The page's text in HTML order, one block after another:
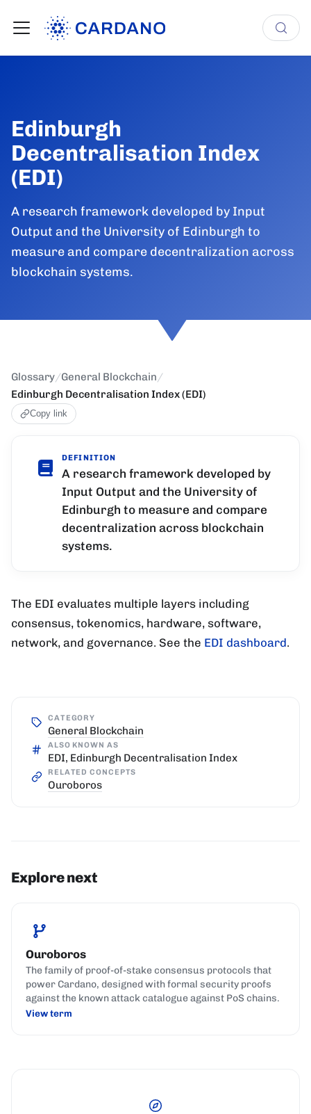
Edinburgh
Decentralisation Index
(EDI)
A research framework developed by Input
Output and the University of Edinburgh to
measure and compare decentralization across
blockchain systems.
Glossary/General Blockchain/
Edinburgh Decentralisation Index (EDI)
Copy link
DEFINITION
A research framework developed by
Input Output and the University of
Edinburgh to measure and compare
decentralization across blockchain
systems.
The EDI evaluates multiple layers including
consensus, tokenomics, hardware, software,
network, and governance. See the EDI dashboard.
CATEGORY
General Blockchain
ALSO KNOWN AS
EDI, Edinburgh Decentralisation Index
RELATED CONCEPTS
Ouroboros
Explore next
Ouroboros
The family of proof-of-stake consensus protocols that
power Cardano, designed with formal security proofs
against the known attack catalogue against PoS chains.
View term